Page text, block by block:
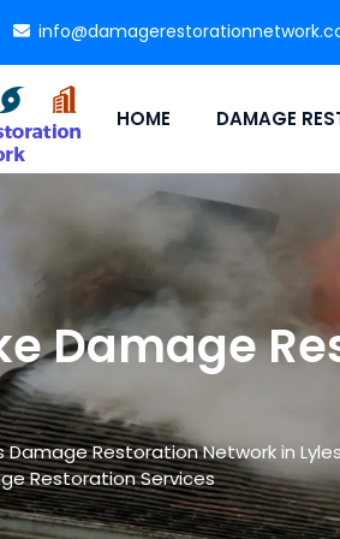
HOME DAMAGE
Damage
Damage Restoration Network in
Restoration Services